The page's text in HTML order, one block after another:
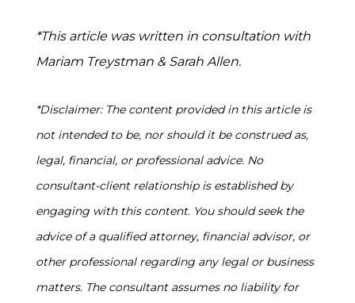
*This article was written in consultation with
Mariam Treystman & Sarah Allen.
*Disclaimer: The content provided in this article is
not intended to be, nor should it be construed as,
legal, financial, or professional advice. No
consultant-client relationship is established by
engaging with this content. You should seek the
advice of a qualified attorney, financial advisor, or
other professional regarding any legal or business
matters. The consultant assumes no liability for